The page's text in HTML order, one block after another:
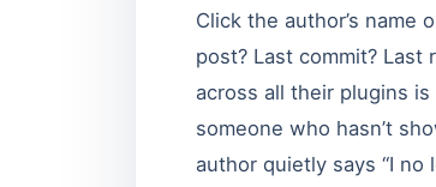
Click the author’s name
post? Last commit?
across all their plugins
someone who hasn’t
author quietly says “I no